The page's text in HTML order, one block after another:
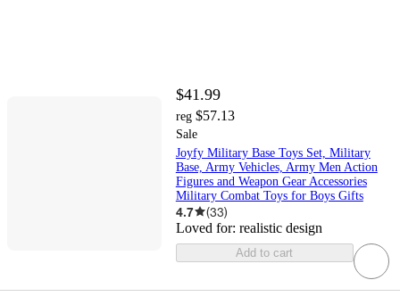
$41.99
reg $57.13
Sale
Joyfy Military Base Toys Set, Military
Base, Army Vehicles, Army Men Action
Figures and Weapon Gear Accessories
Military Combat Toys for Boys Gifts
4.7 (33)
Loved for: realistic design
Add to cart